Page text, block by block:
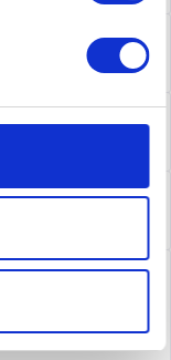
more